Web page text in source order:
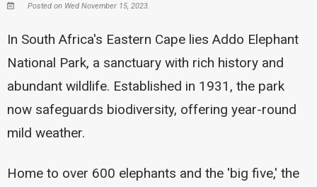
Posted on Wed November 15, 2023.
In South Africa's Eastern Cape lies Addo Elephant
National Park, a sanctuary with rich history and
abundant wildlife. Established in 1931, the park
now safeguards biodiversity, offering year-round
mild weather.
Home to over 600 elephants and the 'big five,' the